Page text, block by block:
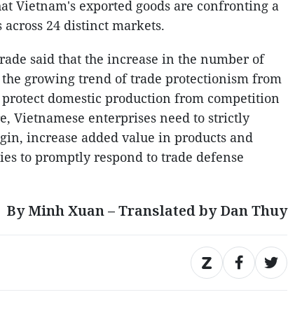
Vietnam's exported goods are confronting a
across 24 distinct markets.
said that the increase in the number of
growing trend of trade protectionism from
domestic production from competition
Vietnamese enterprises need to strictly
increase added value in products and
to promptly respond to trade defense
By Minh Xuan – Translated by Dan Thuy